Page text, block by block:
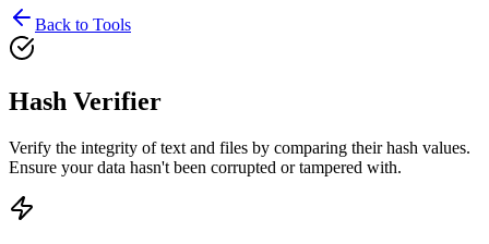
Back to Tools
Hash Verifier
Verify the integrity of text and files by comparing their hash values.
Ensure your data hasn't been corrupted or tampered with.